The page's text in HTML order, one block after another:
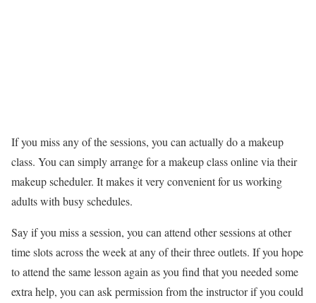
If you miss any of the sessions, you can actually do a makeup
class. You can simply arrange for a makeup class online via their
makeup scheduler. It makes it very convenient for us working
adults with busy schedules.
Say if you miss a session, you can attend other sessions at other
time slots across the week at any of their three outlets. If you hope
to attend the same lesson again as you find that you needed some
extra help, you can ask permission from the instructor if you could